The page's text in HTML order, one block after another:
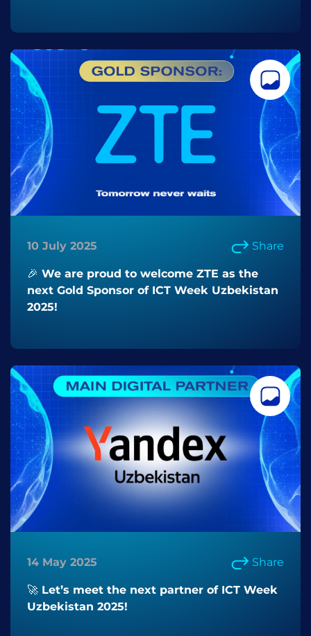
10 July 2025 Share
🎉 We are proud to welcome ZTE as the
next Gold Sponsor of ICT Week Uzbekistan
2025!
14 May 2025 Share
🚀 Let’s meet the next partner of ICT Week
Uzbekistan 2025!